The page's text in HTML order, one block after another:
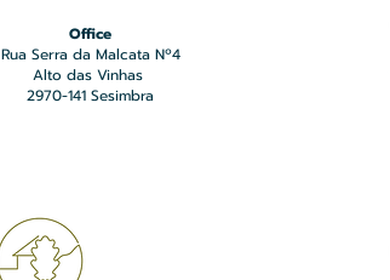
Office
Rua Serra da Malcata Nº4
Alto das Vinhas
2970-141 Sesimbra